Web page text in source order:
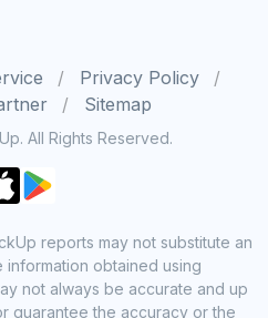
Privacy Policy
Sitemap
All Rights Reserved.
reports may not substitute an
obtained using
not always be accurate and up
guarantee the accuracy or the